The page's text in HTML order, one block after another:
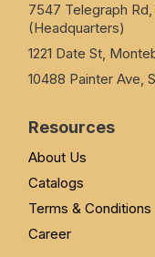
7547 Telegraph
(Headquarters)
1221 Date St,
10488 Painter Ave,
Resources
About Us
Catalogs
Terms & Conditions
Career